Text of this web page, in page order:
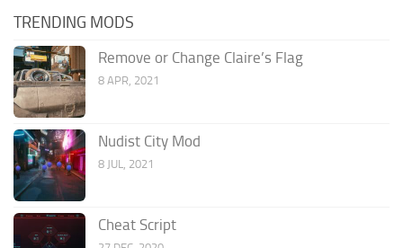
TRENDING MODS
Remove or Change Claire’s Flag
8 APR, 2021
Nudist City Mod
8 JUL, 2021
Cheat Script